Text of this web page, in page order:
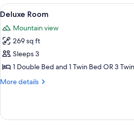
View
all
photos
for
Deluxe
Room
A
3
Deluxe Room
Mountain view
269 sq ft
Sleeps 3
1 Double Bed and 1 Twin Bed OR 3
More details
More
Room